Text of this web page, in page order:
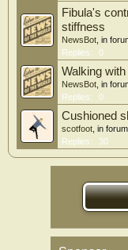
Fibula's
stiffness
NewsBot , in
Replies:
0
Walking
NewsBot , in
Replies:
0
Cushioned
scotfoot , in
Replies:
30